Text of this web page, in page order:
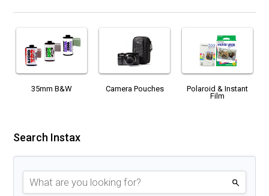
35mm B&W Camera Pouches
Polaroid & Instant
Film
Search Instax